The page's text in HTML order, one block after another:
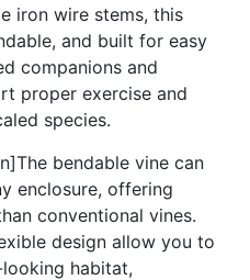
iron wire stems, this
and built for easy
companions and
proper exercise and
species.
bendable vine can
enclosure, offering
conventional vines.
design allow you to
habitat,